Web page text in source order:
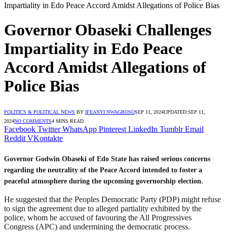
Impartiality in Edo Peace Accord Amidst Allegations of Police Bias
Governor Obaseki Challenges
Impartiality in Edo Peace
Accord Amidst Allegations of
Police Bias
POLITICS & POLITICAL NEWS BY IFEANYI NWAGBOSOSEP 11, 2024UPDATED:SEP 11,
2024NO COMMENTS4 MINS READ
Facebook Twitter WhatsApp Pinterest LinkedIn Tumblr Email
Reddit VKontakte
Governor Godwin Obaseki of Edo State has raised serious concerns
regarding the neutrality of the Peace Accord intended to foster a
peaceful atmosphere during the upcoming governorship election.
He suggested that the Peoples Democratic Party (PDP) might refuse
to sign the agreement due to alleged partiality exhibited by the
police, whom he accused of favouring the All Progressives
Congress (APC) and undermining the democratic process.